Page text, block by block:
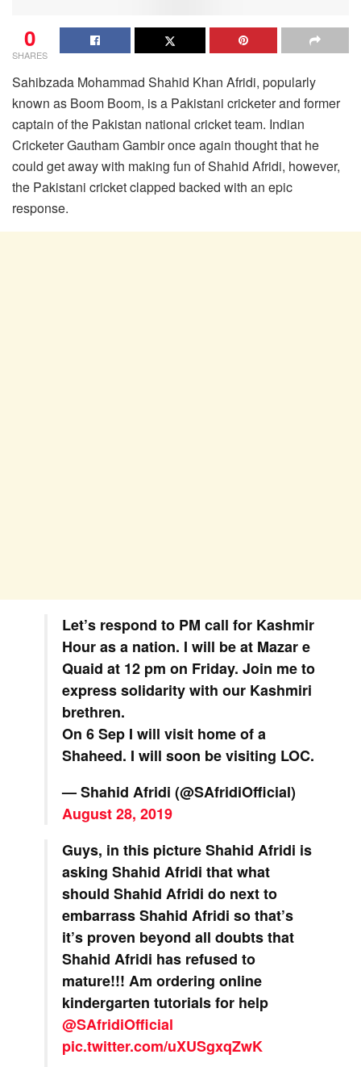
0
SHARES
Sahibzada Mohammad Shahid Khan Afridi, popularly
known as Boom Boom, is a Pakistani cricketer and former
captain of the Pakistan national cricket team. Indian
Cricketer Gautham Gambir once again thought that he
could get away with making fun of Shahid Afridi, however,
the Pakistani cricket clapped backed with an epic
response.
Let’s respond to PM call for Kashmir
Hour as a nation. I will be at Mazar e
Quaid at 12 pm on Friday. Join me to
express solidarity with our Kashmiri
brethren.
On 6 Sep I will visit home of a
Shaheed. I will soon be visiting LOC.
— Shahid Afridi (@SAfridiOfficial)
August 28, 2019
Guys, in this picture Shahid Afridi is
asking Shahid Afridi that what
should Shahid Afridi do next to
embarrass Shahid Afridi so that’s
it’s proven beyond all doubts that
Shahid Afridi has refused to
mature!!! Am ordering online
kindergarten tutorials for help
@SAfridiOfficial
pic.twitter.com/uXUSgxqZwK